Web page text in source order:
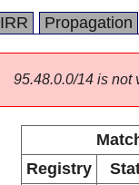
IRR Propagation
95.48.0.0/14 is not
Registry